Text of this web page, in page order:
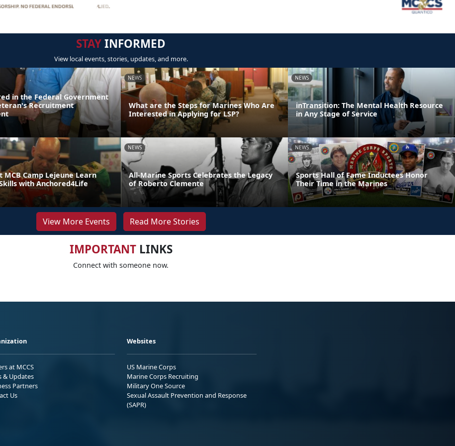
STAYINFORMED
View local events, stories, updates, and more.
in the Federal Government
Recruitment
NEWS
What are the Steps for Marines Who Are
Interested in Applying for LSP?
NEWS
inTransition: The Mental Health Resource
in Any Stage of Service
MCB Camp Lejeune Learn
with Anchored4Life
NEWS
All-Marine Sports Celebrates the Legacy
of Roberto Clemente
NEWS
Sports Hall of Fame Inductees Honor
Their Time in the Marines
View More Events Read More Stories
IMPORTANTLINKS
Connect with someone now.
at MCCS
& Updates
Partners
Us
Websites
US Marine Corps
Marine Corps Recruiting
Military One Source
Sexual Assault Prevention and Response
(SAPR)